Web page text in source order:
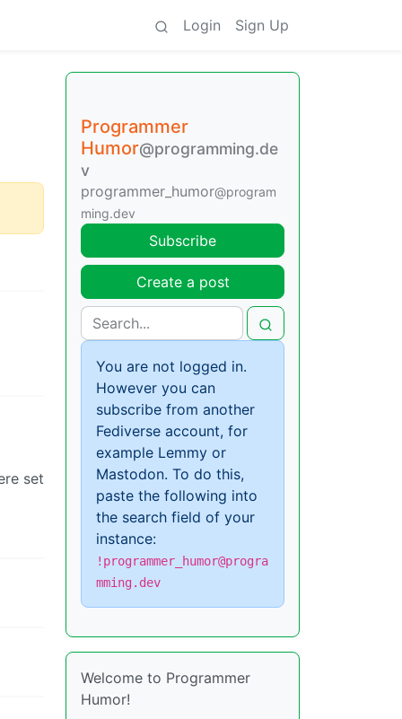
Login Sign Up
set
Programmer
Humor@programming.de
v
programmer_humor@program
ming.dev
Subscribe
Create a post
You are not logged in.
However you can
subscribe from another
Fediverse account, for
example Lemmy or
Mastodon. To do this,
paste the following into
the search field of your
instance:
!programmer_humor@progra
mming.dev
Welcome to Programmer
Humor!